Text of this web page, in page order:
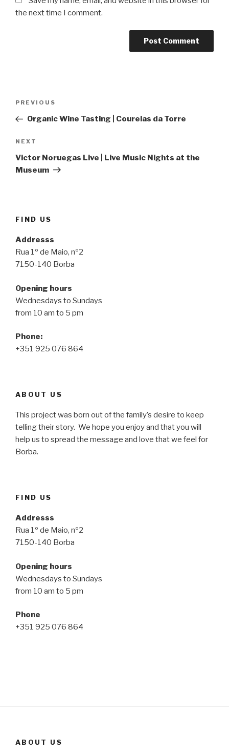
the next time I comment.
Previous
Post
PREVIOUS
Organic Wine Tasting | Courelas da Torre
Next
Post
NEXT
Victor Noruegas Live | Live Music Nights at the
Museum
FIND US
Addresss
Rua 1º de Maio, nº2
7150-140 Borba
Opening hours
Wednesdays to Sundays
from 10 am to 5 pm
Phone:
+351 925 076 864
ABOUT US
This project was born out of the family’s desire to keep
telling their story. We hope you enjoy and that you will
help us to spread the message and love that we feel for
Borba.
FIND US
Addresss
Rua 1º de Maio, nº2
7150-140 Borba
Opening hours
Wednesdays to Sundays
from 10 am to 5 pm
Phone
+351 925 076 864
ABOUT US